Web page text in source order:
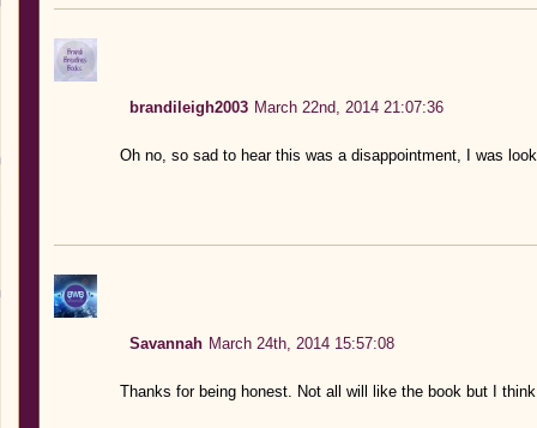
brandileigh2003 March 22nd, 2014 21:07:36
Oh no, so sad to hear this was a disappointment, I was
Savannah March 24th, 2014 15:57:08
Thanks for being honest. Not all will like the book but I